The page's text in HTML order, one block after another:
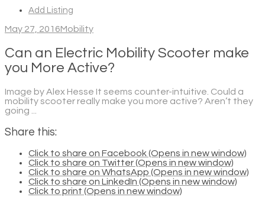
Add Listing
May 27, 2016Mobility
Can an Electric Mobility Scooter make
you More Active?
Image by Alex Hesse It seems counter-intuitive. Could a
mobility scooter really make you more active? Aren’t they
going ...
Share this:
Click to share on Facebook (Opens in new window)
Click to share on Twitter (Opens in new window)
Click to share on WhatsApp (Opens in new window)
Click to share on LinkedIn (Opens in new window)
Click to print (Opens in new window)